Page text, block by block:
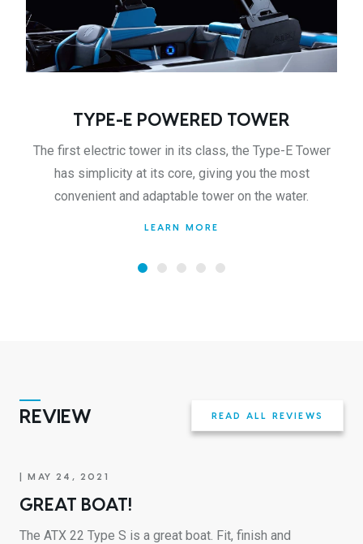
TYPE-E POWERED TOWER
The first electric tower in its class, the Type-E Tower
has simplicity at its core, giving you the most
convenient and adaptable tower on the water.
LEARN MORE
REVIEW READ ALL REVIEWS
| MAY 24, 2021
GREAT BOAT!
The ATX 22 Type S is a great boat. Fit, finish and